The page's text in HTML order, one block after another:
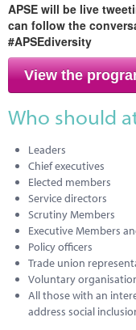
APSE will be live
can follow the
#APSEdiversity
View the
Who should
Leaders
Chief executives
Elected members
Service directors
Scrutiny Members
Executive Members
Policy officers
Trade union
Voluntary
All those with an
address social